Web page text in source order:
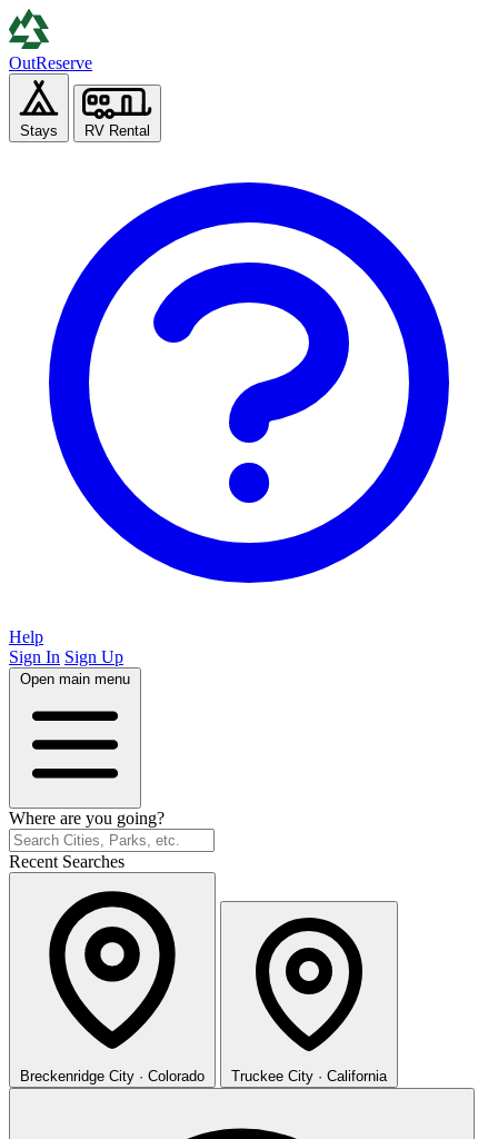
OutReserve
Stays RV Rental
Help
Sign In Sign Up
Open main menu
Where are you going?
Recent Searches
Breckenridge City · Colorado Truckee City · California